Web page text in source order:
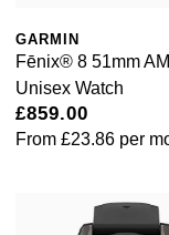
GARMIN
Fēnix® 8 51mm
Unisex Watch
£859.00
From £23.86 per